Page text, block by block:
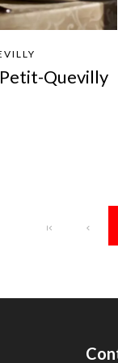
Petit-Quevilly